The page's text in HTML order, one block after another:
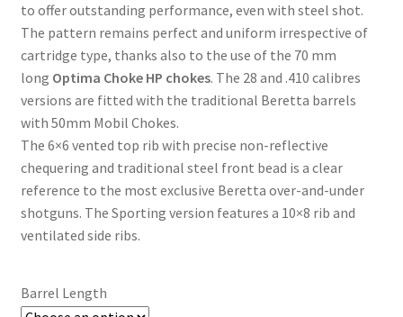
to offer outstanding performance, even with steel shot.
The pattern remains perfect and uniform irrespective of
cartridge type, thanks also to the use of the 70 mm
long Optima Choke HP chokes. The 28 and .410 calibres
versions are fitted with the traditional Beretta barrels
with 50mm Mobil Chokes.
The 6×6 vented top rib with precise non-reflective
chequering and traditional steel front bead is a clear
reference to the most exclusive Beretta over-and-under
shotguns. The Sporting version features a 10×8 rib and
ventilated side ribs.
Barrel Length